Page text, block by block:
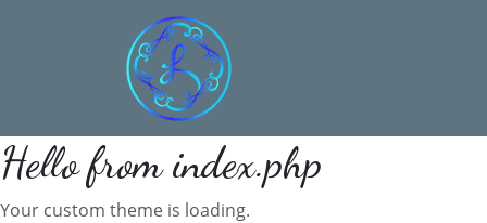
Hello from index.php
Your custom theme is loading.